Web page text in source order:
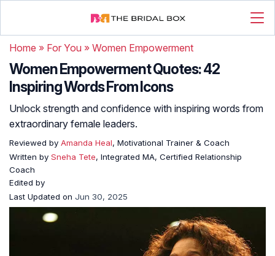
Home » For You » Women Empowerment
Women Empowerment Quotes: 42
Inspiring Words From Icons
Unlock strength and confidence with inspiring words from
extraordinary female leaders.
Reviewed by Amanda Heal, Motivational Trainer & Coach
Written by Sneha Tete, Integrated MA, Certified Relationship
Coach
Edited by
Last Updated on Jun 30, 2025